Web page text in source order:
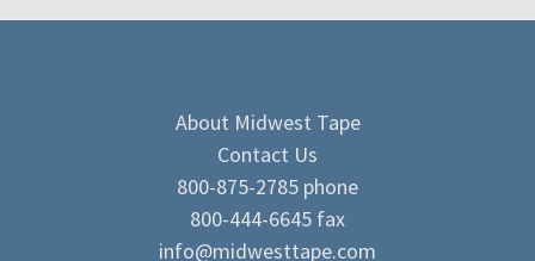
About Midwest Tape
Contact Us
800-875-2785 phone
800-444-6645 fax
info@midwesttape.com